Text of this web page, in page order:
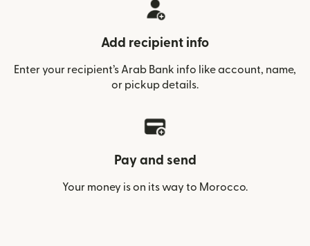
Add recipient info
Enter your recipient’s Arab Bank info like account, name,
or pickup details.
Pay and send
Your money is on its way to Morocco.